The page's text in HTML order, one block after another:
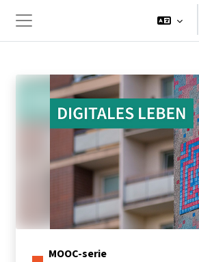
Sidopanel
MOOC-serie